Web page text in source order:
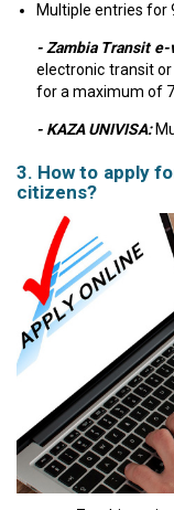
Multiple entries for
- Zambia Transit e-
electronic transit
for a maximum of 7
- KAZA UNIVISA:
3. How to apply
citizens?